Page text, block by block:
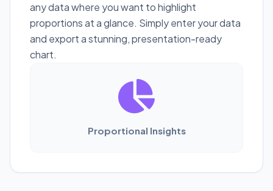
any data where you want to highlight
proportions at a glance. Simply enter your data
and export a stunning, presentation-ready
chart.
Proportional Insights